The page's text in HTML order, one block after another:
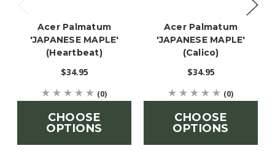
Acer Palmatum
'JAPANESE MAPLE'
(Heartbeat)
$34.95
(0)
CHOOSE
OPTIONS
Acer Palmatum
'JAPANESE MAPLE'
(Calico)
$34.95
(0)
CHOOSE
OPTIONS